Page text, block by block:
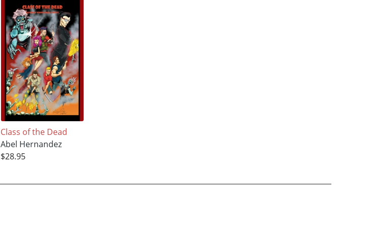
Class of the Dead
Abel Hernandez
$28.95